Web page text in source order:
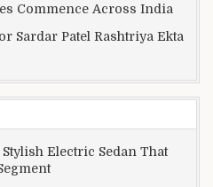
Commence Across India
Sardar Patel Rashtriya Ekta
Electric Sedan That